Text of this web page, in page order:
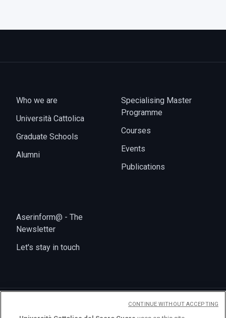
Who we are
Università Cattolica
Graduate Schools
Alumni
Specialising Master
Programme
Courses
Events
Publications
Aserinform@ - The
Newsletter
Let's stay in touch
CONTINUE WITHOUT ACCEPTING